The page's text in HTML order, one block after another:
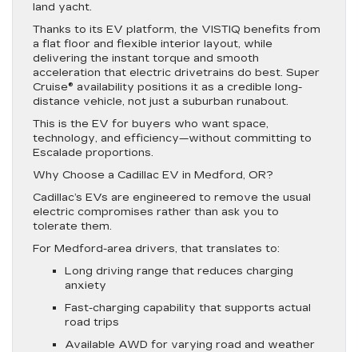
land yacht.
Thanks to its EV platform, the VISTIQ benefits from
a flat floor and flexible interior layout, while
delivering the instant torque and smooth
acceleration that electric drivetrains do best. Super
Cruise® availability positions it as a credible long-
distance vehicle, not just a suburban runabout.
This is the EV for buyers who want space,
technology, and efficiency—without committing to
Escalade proportions.
Why Choose a Cadillac EV in Medford, OR?
Cadillac’s EVs are engineered to remove the usual
electric compromises rather than ask you to
tolerate them.
For Medford-area drivers, that translates to:
Long driving range that reduces charging
anxiety
Fast-charging capability that supports actual
road trips
Available AWD for varying road and weather